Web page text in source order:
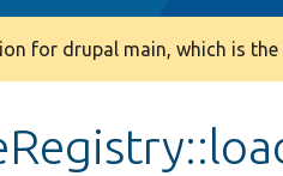
for drupal main, which is the